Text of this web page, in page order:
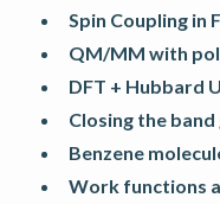
Spin Coupling in
QM/MM with
DFT + Hubbard
Closing the
Benzene
Work functions